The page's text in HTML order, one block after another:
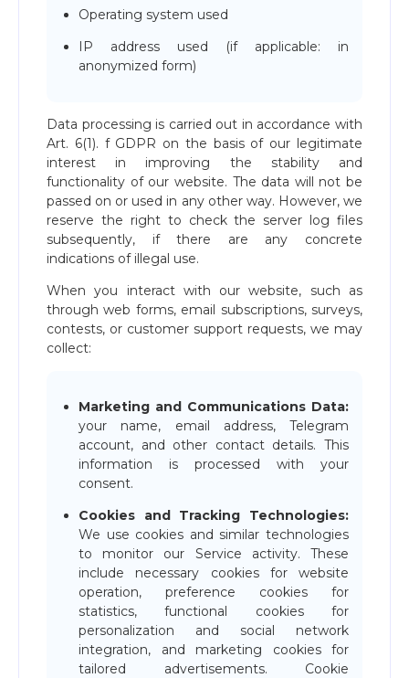
Operating system used
IP address used (if applicable: in
anonymized form)
Data processing is carried out in accordance with
Art. 6(1). f GDPR on the basis of our legitimate
interest in improving the stability and
functionality of our website. The data will not be
passed on or used in any other way. However, we
reserve the right to check the server log files
subsequently, if there are any concrete
indications of illegal use.
When you interact with our website, such as
through web forms, email subscriptions, surveys,
contests, or customer support requests, we may
collect:
Marketing and Communications Data:
your name, email address, Telegram
account, and other contact details. This
information is processed with your
consent.
Cookies and Tracking Technologies:
We use cookies and similar technologies
to monitor our Service activity. These
include necessary cookies for website
operation, preference cookies for
statistics, functional cookies for
personalization and social network
integration, and marketing cookies for
tailored advertisements. Cookie